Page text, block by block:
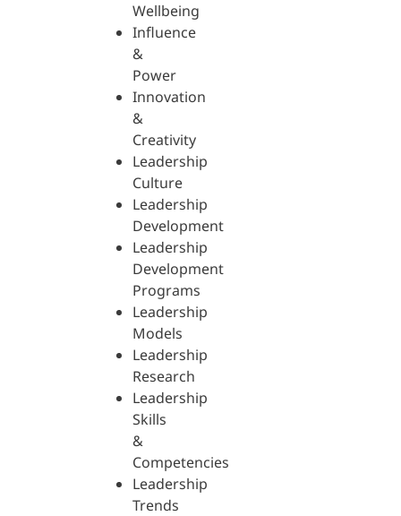
Wellbeing
Influence
&
Power
Innovation
&
Creativity
Leadership
Culture
Leadership
Development
Leadership
Development
Programs
Leadership
Models
Leadership
Research
Leadership
Skills
&
Competencies
Leadership
Trends